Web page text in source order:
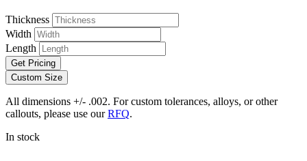
Thickness
Width
Length
Get Pricing
Custom Size
All dimensions +/- .002. For custom tolerances, alloys, or other
callouts, please use ourRFQ.
In stock